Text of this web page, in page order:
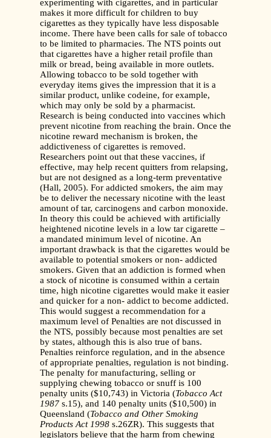
experimenting with cigarettes, and in particular
makes it more difficult for children to buy
cigarettes as they typically have less disposable
income. There have been calls for sale of tobacco
to be limited to pharmacies. The NTS points out
that cigarettes have a higher retail profile than
milk or bread, being available in more outlets.
Allowing tobacco to be sold together with
everyday items gives the impression that it is a
similar product, unlike codeine, for example,
which may only be sold by a pharmacist.
Research is being conducted into vaccines which
prevent nicotine from reaching the brain. Once the
nicotine reward mechanism is broken, the
addictiveness of cigarettes is removed.
Researchers point out that these vaccines, if
effective, may help recent quitters from relapsing,
but are not designed as a long-term preventative
(Hall, 2005). For addicted smokers, the aim may
be to deliver the necessary nicotine with the least
amount of tar, carcinogens and carbon monoxide.
In theory this could be achieved with artificially
heightened nicotine levels in a low tar cigarette –
a mandated minimum level of nicotine. An
important drawback is that the cigarettes would be
available to potential smokers or non- addicted
smokers. Given that an addiction is formed when
a stock of nicotine is consumed within a certain
time, high nicotine cigarettes would make it easier
and quicker for a non- addict to become addicted.
This would suggest a recommendation for a
maximum level of Penalties are not discussed in
the NTS, possibly because most penalties are set
by states, although this is also true of bans.
Penalties reinforce regulation, and in the absence
of appropriate penalties, regulation is not binding.
The penalty for manufacturing, selling or
supplying chewing tobacco or snuff is 100
penalty units ($10,743) in Victoria (Tobacco Act
1987 s.15), and 140 penalty units ($10,500) in
Queensland (Tobacco and Other Smoking
Products Act 1998 s.26ZR). This suggests that
legislators believe that the harm from chewing